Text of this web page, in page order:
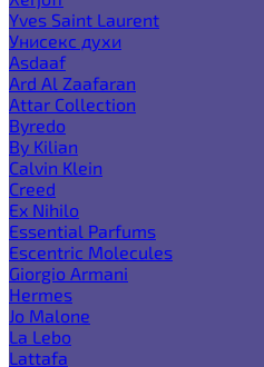
Yves Saint Laurent
Унисекс духи
Asdaaf
Ard Al Zaafaran
Attar Collection
Byredo
By Kilian
Calvin Klein
Creed
Ex Nihilo
Essential Parfums
Escentric Molecules
Giorgio Armani
Hermes
Jo Malone
La Lebo
Lattafa